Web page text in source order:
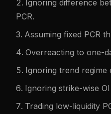
Ignoring difference
PCR.
Assuming fixed PCR
Overreacting to one-
Ignoring trend regime
Ignoring strike-wise
Trading low-liquidity